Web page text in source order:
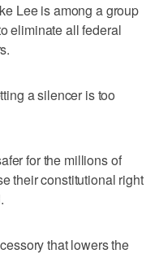
Lee is among a group
eliminate all federal
a silencer is too
for the millions of
their constitutional right
that lowers the